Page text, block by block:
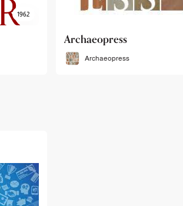
OEB
OEB